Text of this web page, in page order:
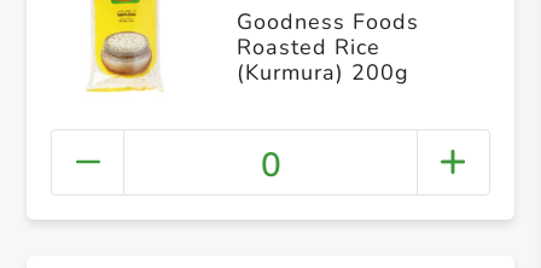
Goodness Foods
Roasted Rice
(Kurmura) 200g
0